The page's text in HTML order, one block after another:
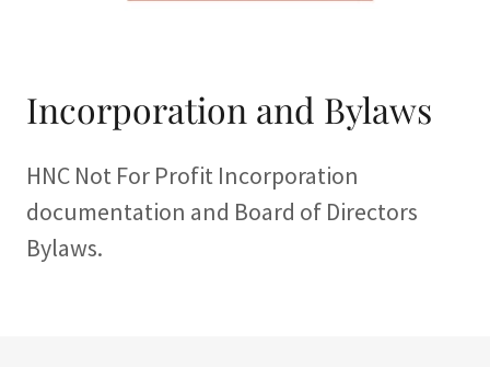
Incorporation and Bylaws
HNC Not For Profit Incorporation
documentation and Board of Directors
Bylaws.